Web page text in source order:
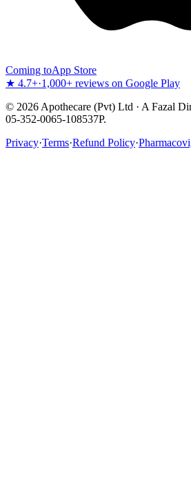
Coming toApp Store
★ 4.7+·1,000+ reviews on Google Play
© 2026Apothecare (Pvt) Ltd · A Fazal
05-352-0065-108537P.
Privacy·Terms·Refund Policy·